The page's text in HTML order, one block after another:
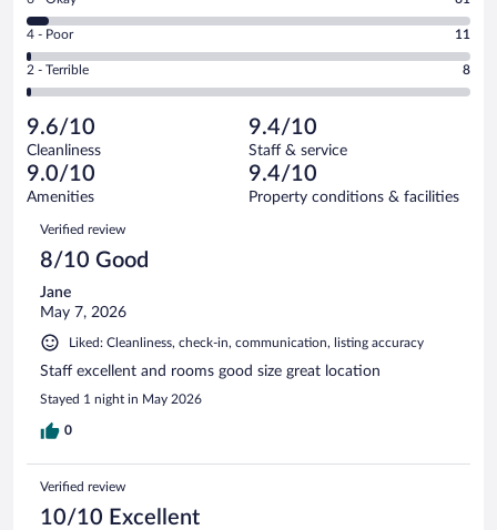
out
of
1294
reviews
-
Good.
out
of
reviews
6
-
Okay.
of
1294
reviews
Rating
4
-
Poor.
11
out
of
1294
reviews
4 - Poor 11
Rating
2
Terrible.
8
out
of
reviews
2 - Terrible 8
9.6/10
Cleanliness
9.4/10
Staff & service
9.0/10
Amenities
9.4/10
Property conditions & facilities
Reviews
Verified review
8/10 Good
Jane
May 7, 2026
Liked: Cleanliness, check-in, communication, listing accuracy
Staff excellent and rooms good size great location
Stayed 1 night in May 2026
0
Verified review
10/10 Excellent